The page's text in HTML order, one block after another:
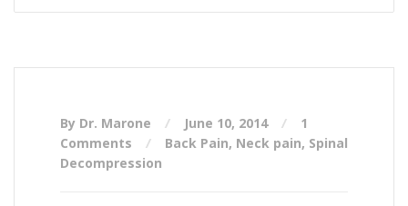
By Dr. Marone June 10, 2014
1
Comments
Back Pain, Neck pain, Spinal
Decompression